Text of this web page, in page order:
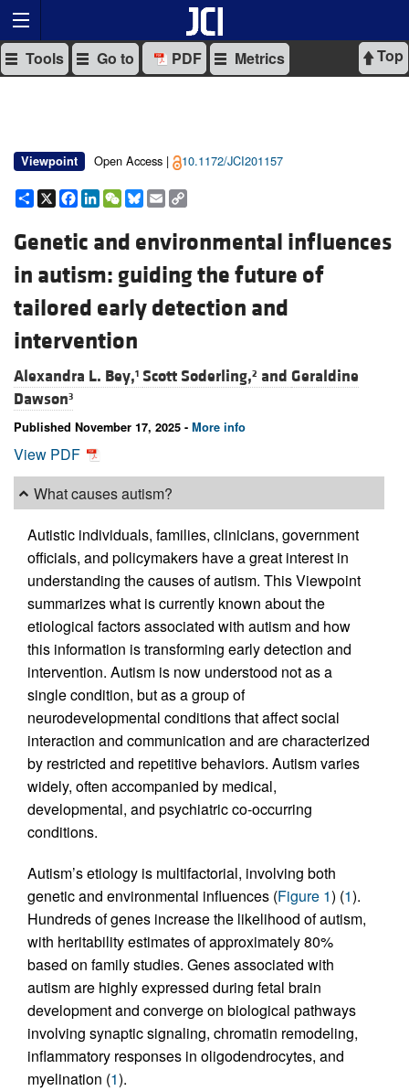
Top
Tools Go to PDF Metrics
Viewpoint Open Access | 10.1172/JCI201157
Share
X Facebook
LinkedIn
WeChat
Bluesky
Email
Genetic and environmental influences
in autism: guiding the future of
tailored early detection and
intervention
Alexandra L. Bey,1 Scott Soderling,2 and Geraldine
Dawson3
Published November 17, 2025 - More info
View PDF
What causes autism?
Autistic individuals, families, clinicians, government
officials, and policymakers have a great interest in
understanding the causes of autism. This Viewpoint
summarizes what is currently known about the
etiological factors associated with autism and how
this information is transforming early detection and
intervention. Autism is now understood not as a
single condition, but as a group of
neurodevelopmental conditions that affect social
interaction and communication and are characterized
by restricted and repetitive behaviors. Autism varies
widely, often accompanied by medical,
developmental, and psychiatric co-occurring
conditions.
Autism’s etiology is multifactorial, involving both
genetic and environmental influences (Figure 1) (1).
Hundreds of genes increase the likelihood of autism,
with heritability estimates of approximately 80%
based on family studies. Genes associated with
autism are highly expressed during fetal brain
development and converge on biological pathways
involving synaptic signaling, chromatin remodeling,
inflammatory responses in oligodendrocytes, and
myelination (1).